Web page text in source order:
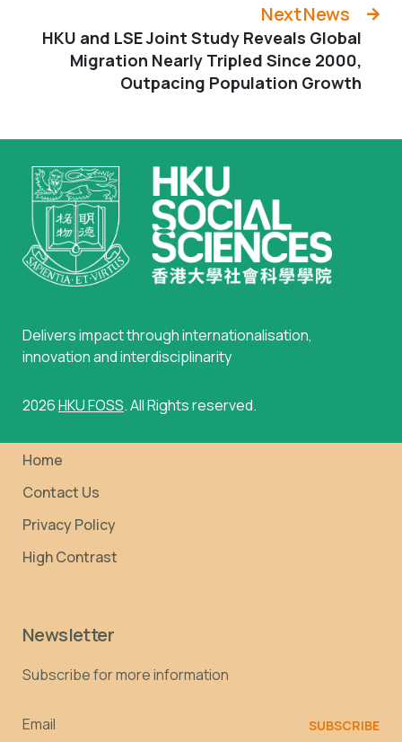
Next News
HKU and LSE Joint Study Reveals Global
Migration Nearly Tripled Since 2000,
Outpacing Population Growth
Delivers impact through internationalisation,
innovation and interdisciplinarity
2026HKU FOSS. All Rights reserved.
Home
Contact Us
Privacy Policy
High Contrast
Newsletter
Subscribe for more information